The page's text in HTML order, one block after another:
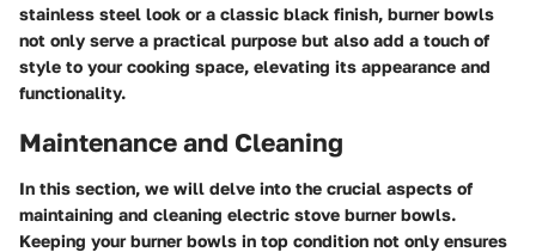
stainless steel look or a classic black finish, burner bowls
not only serve a practical purpose but also add a touch of
style to your cooking space, elevating its appearance and
functionality.
Maintenance and Cleaning
In this section, we will delve into the crucial aspects of
maintaining and cleaning electric stove burner bowls.
Keeping your burner bowls in top condition not only ensures